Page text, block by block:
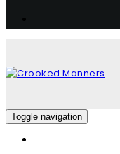
Toggle navigation